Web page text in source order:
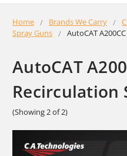
Home Brands We Carry
Spray Guns
AutoCAT
AutoCAT
Recirculation
(Showing 2 of 2)